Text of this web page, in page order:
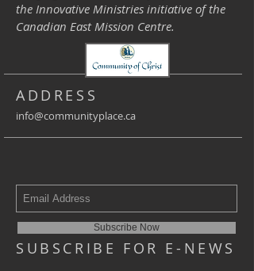
ADDRESS
SUBSCRIBE FOR E-NEWS
the Innovative Ministries initiative of the
Canadian East Mission Centre.
info@communityplace.ca
Subscribe Now